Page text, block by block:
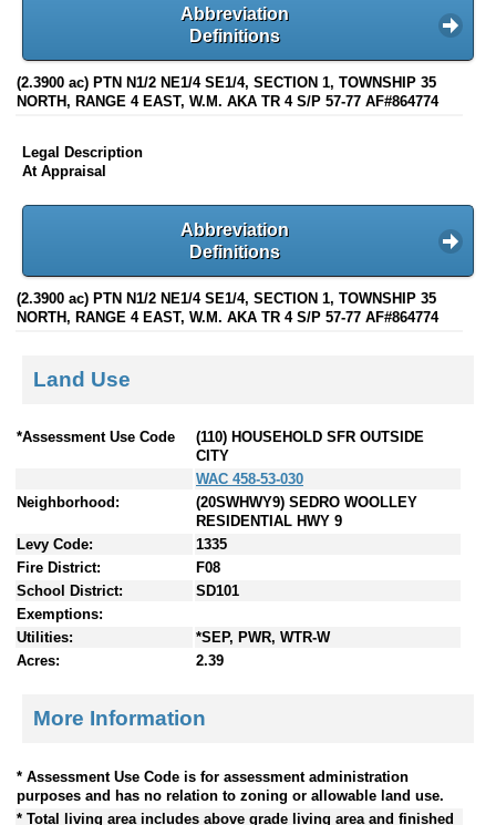
Abbreviation
Definitions
(2.3900 ac) PTN N1/2 NE1/4 SE1/4, SECTION 1, TOWNSHIP 35
NORTH, RANGE 4 EAST, W.M. AKA TR 4 S/P 57-77 AF#864774
Legal Description
At Appraisal
Abbreviation
Definitions
(2.3900 ac) PTN N1/2 NE1/4 SE1/4, SECTION 1, TOWNSHIP 35
NORTH, RANGE 4 EAST, W.M. AKA TR 4 S/P 57-77 AF#864774
Land Use
*Assessment Use Code
(110) HOUSEHOLD SFR OUTSIDE
CITY
WAC 458-53-030
Neighborhood:
(20SWHWY9) SEDRO WOOLLEY
RESIDENTIAL HWY 9
Levy Code:
1335
Fire District:
F08
School District:
SD101
Exemptions:
Utilities:
*SEP, PWR, WTR-W
Acres:
2.39
More Information
* Assessment Use Code is for assessment administration
purposes and has no relation to zoning or allowable land use.
* Total living area includes above grade living area and finished